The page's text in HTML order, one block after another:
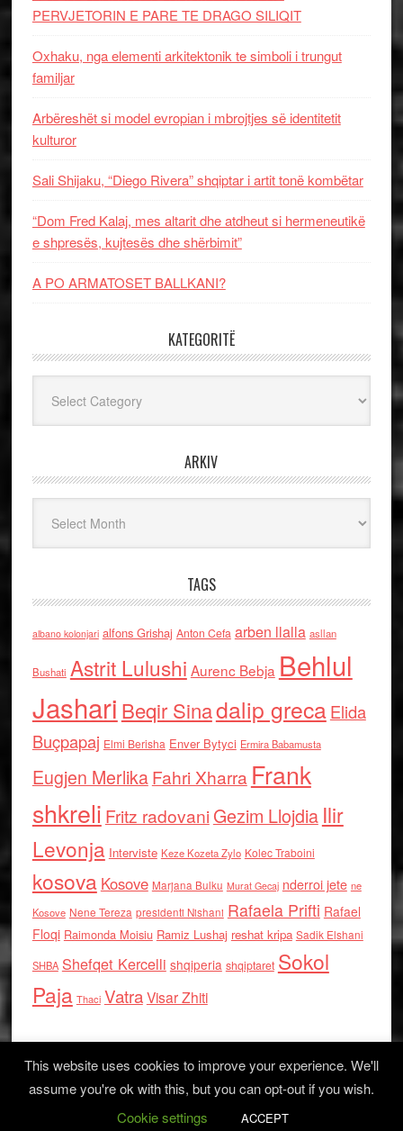
PERVJETORIN E PARE TE DRAGO SILIQIT
Oxhaku, nga elementi arkitektonik te simboli i trungut
familjar
Arbëreshët si model evropian i mbrojtjes së identitetit
kulturor
Sali Shijaku, “Diego Rivera” shqiptar i artit tonë kombëtar
“Dom Fred Kalaj, mes altarit dhe atdheut si hermeneutikë
e shpresës, kujtesës dhe shërbimit”
A PO ARMATOSET BALLKANI?
KATEGORITË
ARKIV
TAGS
albano kolonjari alfons Grishaj Anton Cefa arben llalla asllan
Bushati Astrit Lulushi Aurenc Bebja Behlul
Jashari Beqir Sinadalip grecaElida
Buçpapaj Elmi Berisha Enver Bytyci Ermira Babamusta
Eugjen MerlikaFahri Xharra Frank
shkreli Fritz radovaniGezim Llojdia Ilir
Levonja Interviste Keze Kozeta Zylo Kolec Traboini
kosova Kosove Marjana Bulku Murat Gecaj nderroi jete ne
Kosove Nene Tereza presidenti Nishani Rafaela Prifti Rafael
Floqi Raimonda Moisiu Ramiz Lushaj reshat kripa Sadik Elshani
SHBA Shefqet Kercelli shqiperia shqiptaret Sokol
Paja Thaci VatraVisar Zhiti
Log in
This website uses cookies to improve your experience. We'll
assume you're ok with this, but you can opt-out if you wish.
Cookie settings
ACCEPT